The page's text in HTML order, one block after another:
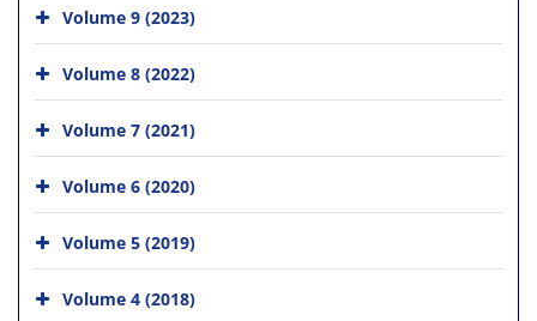
Volume 9 (2023)
Volume 8 (2022)
Volume 7 (2021)
Volume 6 (2020)
Volume 5 (2019)
Volume 4 (2018)